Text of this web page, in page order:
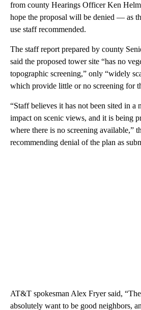
from county Hearings Officer Ken
hope the proposal will be denied — as
use staff recommended.
The staff report prepared by county
said the proposed tower site “has no
topographic screening,” only “widely
which provide little or no screening for
“Staff believes it has not been sited in a
impact on scenic views, and it is being
where there is no screening available,”
recommending denial of the plan as
AT&T spokesman Alex Fryer said,
absolutely want to be good neighbors,